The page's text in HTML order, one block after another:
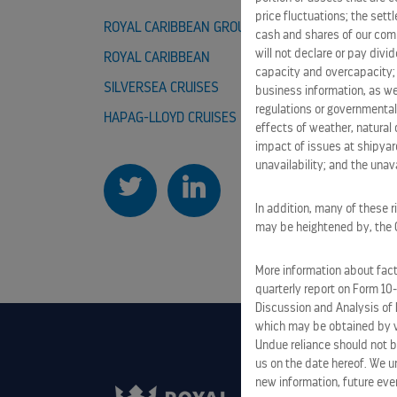
ROYAL CARIBBEAN GROUP CAREERS
ROYAL CARIBBEAN
SILVERSEA CRUISES TUI
HAPAG-LLOYD CRUISES
price fluctuations; the
cash and shares of our
will not declare or pay
capacity and
business information, as
regulations or
effects of weather, natural
impact of issues at
unavailability; and the
In addition, many of these
may be heightened by, the
More information about
quarterly report on Form
Discussion and Analysis
which may be obtained by
Undue reliance should not
us on the date hereof. We
new information, future